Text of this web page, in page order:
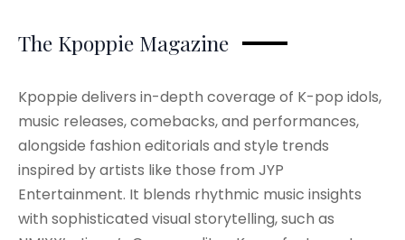
The Kpoppie Magazine
Kpoppie delivers in-depth coverage of K-pop idols,
music releases, comebacks, and performances,
alongside fashion editorials and style trends
inspired by artists like those from JYP
Entertainment. It blends rhythmic music insights
with sophisticated visual storytelling, such as